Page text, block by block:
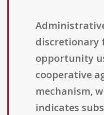
discretionary
opportunity
cooperative
mechanism,
indicates